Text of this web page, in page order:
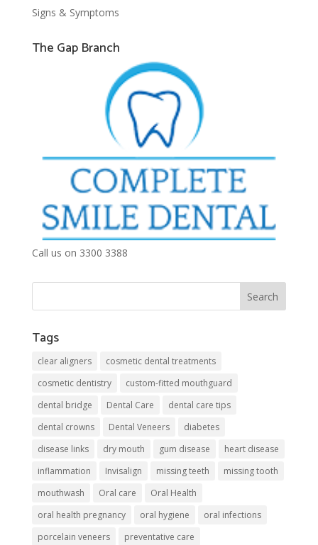
Signs & Symptoms
The Gap Branch
Call us on 3300 3388
Tags
clear aligners
cosmetic dental treatments
cosmetic dentistry
custom-fitted mouthguard
dental bridge
Dental Care
dental care tips
dental crowns
Dental Veneers
diabetes
disease links
dry mouth gum disease
heart disease
inflammation
Invisalign missing teeth
missing tooth
mouthwash
Oral care
Oral Health
oral health pregnancy
oral hygiene
oral infections
porcelain veneers
preventative care